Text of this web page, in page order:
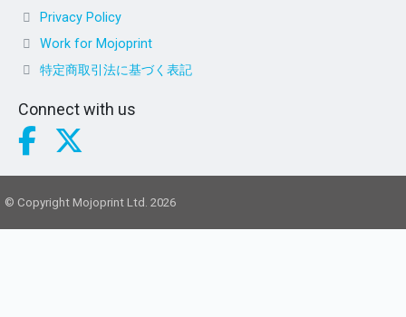
Privacy Policy
Work for Mojoprint
特定商取引法に基づく表記
Connect with us
© Copyright Mojoprint Ltd. 2026